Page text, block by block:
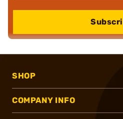
SHOP
COMPANY INFO